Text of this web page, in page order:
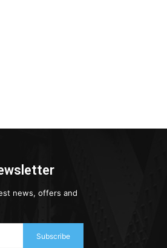
news, offers and
Subscribe